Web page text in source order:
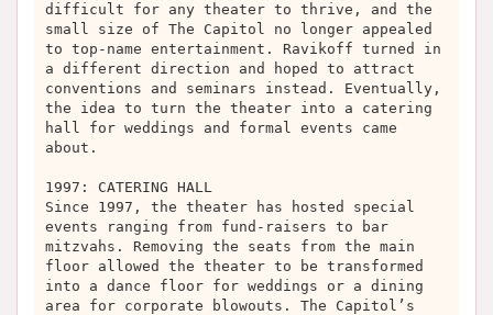
difficult for any theater to thrive, and the
small size of The Capitol no longer appealed
to top-name entertainment. Ravikoff turned in
a different direction and hoped to attract
conventions and seminars instead. Eventually,
the idea to turn the theater into a catering
hall for weddings and formal events came
about.
1997: CATERING HALL
Since 1997, the theater has hosted special
events ranging from fund-raisers to bar
mitzvahs. Removing the seats from the main
floor allowed the theater to be transformed
into a dance floor for weddings or a dining
area for corporate blowouts. The Capitol’s